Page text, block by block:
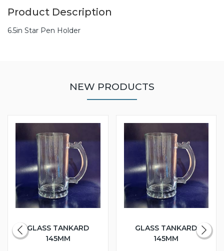
Product Description
6.5in Star Pen Holder
NEW PRODUCTS
GLASS TANKARD
145MM
GLASS TANKARD
145MM